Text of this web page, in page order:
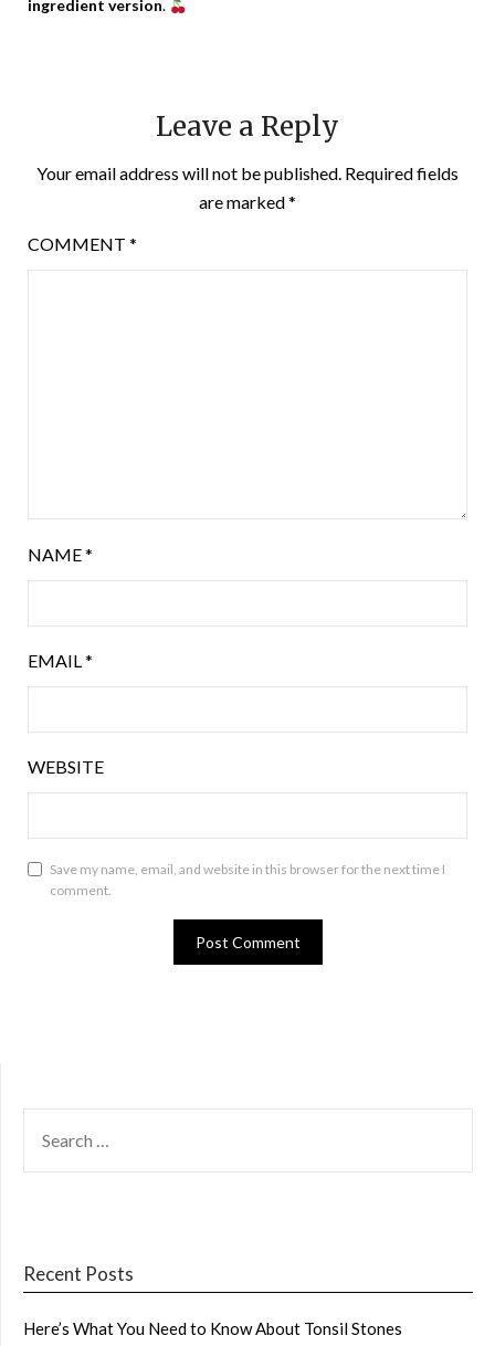
ingredient version.
Leave a Reply
Your email address will not be published. Required fields
are marked*
COMMENT *
NAME*
EMAIL*
WEBSITE
Save my name, email, and website in this browser for the next time I
comment.
FOR:
Recent Posts
Here’s What You Need to Know About Tonsil Stones